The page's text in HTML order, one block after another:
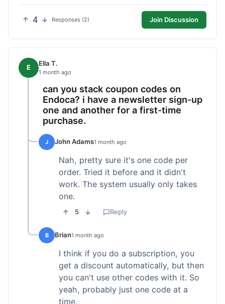
4 Responses (2) Join Discussion
E Ella T.
1 month ago
can you stack coupon codes on
Endoca? i have a newsletter sign-up
one and another for a first-time
purchase.
J John Adams1 month ago
Nah, pretty sure it's one code per
order. Tried it before and it didn't
work. The system usually only takes
one.
5 Reply
B Brian1 month ago
I think if you do a subscription, you
get a discount automatically, but then
you can't use other codes with it. So
yeah, probably just one code at a
time.